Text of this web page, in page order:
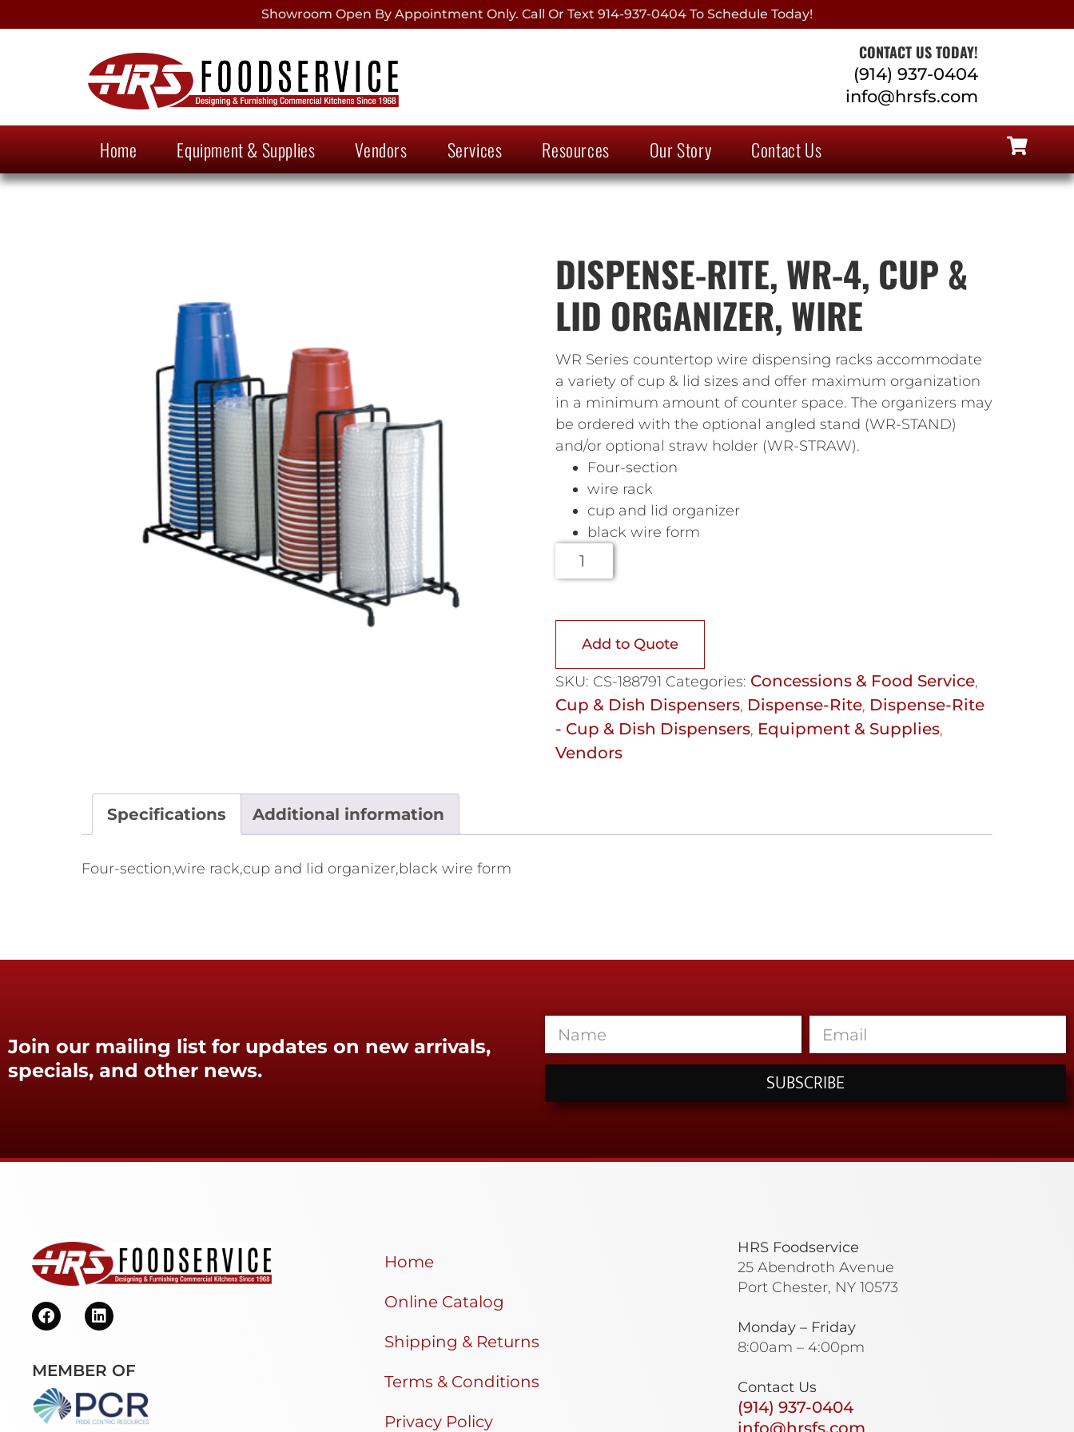
Showroom Open By Appointment Only. Call Or Text 914-937-0404 To Schedule Today!
CONTACT US TODAY!
(914) 937-0404
info@hrsfs.com
Home Equipment & Supplies Vendors Services Resources Our Story Contact Us
DISPENSE-RITE, WR-4, CUP &
LID ORGANIZER, WIRE
WR Series countertop wire dispensing racks accommodate
a variety of cup & lid sizes and offer maximum organization
in a minimum amount of counter space. The organizers may
be ordered with the optional angled stand (WR-STAND)
and/or optional straw holder (WR-STRAW).
Four-section
wire rack
cup and lid organizer
black wire form
Add to Quote
SKU: CS-188791 Categories: Concessions & Food Service,
Cup & Dish Dispensers, Dispense-Rite, Dispense-Rite
- Cup & Dish Dispensers, Equipment & Supplies,
Vendors
Specifications Additional information
Four-section,wire rack,cup and lid organizer,black wire form
Join our mailing list for updates on new arrivals,
specials, and other news.
SUBSCRIBE
MEMBER OF
Home
Online Catalog
Shipping & Returns
Terms & Conditions
Privacy Policy
HRS Foodservice
25 Abendroth Avenue
Port Chester, NY 10573
Monday – Friday
8:00am – 4:00pm
Contact Us
(914) 937-0404
info@hrsfs.com